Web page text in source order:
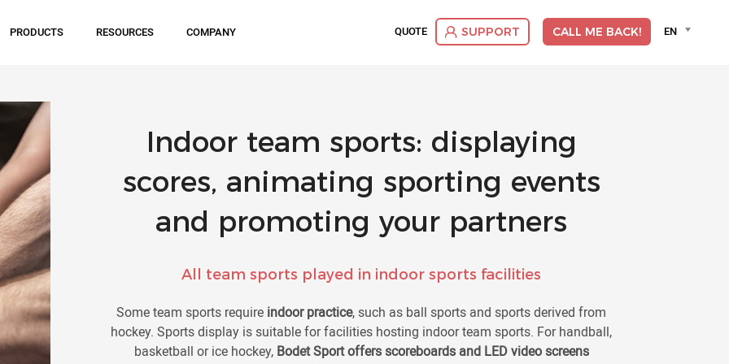
PRODUCTS RESOURCES COMPANY QUOTE SUPPORT CALL ME BACK!
Language
EN
Indoor team sports: displaying
scores, animating sporting events
and promoting your partners
All team sports played in indoor sports facilities
Some team sports require indoor practice, such as ball sports and sports derived from
hockey. Sports display is suitable for facilities hosting indoor team sports. For handball,
basketball or ice hockey, Bodet Sport offers scoreboards and LED video screens